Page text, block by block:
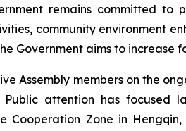
remains committed to
community environment
Government aims to
Assembly members on the
Public attention has focused
Cooperation Zone in